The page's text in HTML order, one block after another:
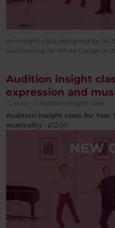
An insight class designed for 14-
auditioning for White Lodge or
Audition insight
expression and
1 Lesson in Audition Insight Class
Audition insight class for Year
musicality - £12.00